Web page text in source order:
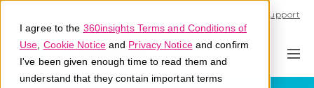
I agree to the 360insights Terms and Conditions of
Use Cookie Noticeand Privacy Noticeand confirm
I've been given enough time to read them and
understand that they contain important terms
Support